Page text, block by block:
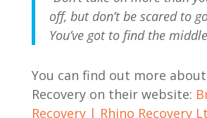
off, but don’t be scared to
You’ve got to find the
You can find out more
Recovery on their website:
Recovery | Rhino Recovery